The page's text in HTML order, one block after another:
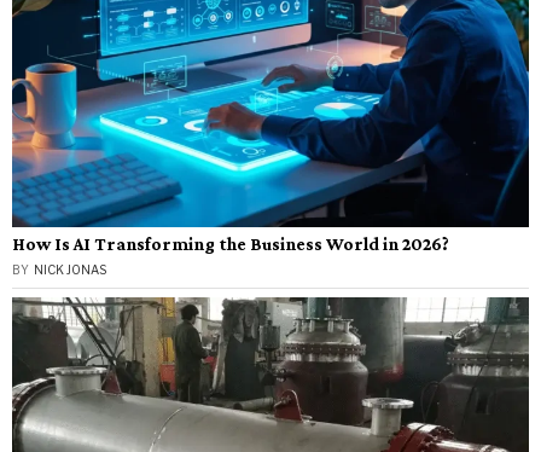
How Is AI Transforming the Business World in 2026?
BY NICK JONAS